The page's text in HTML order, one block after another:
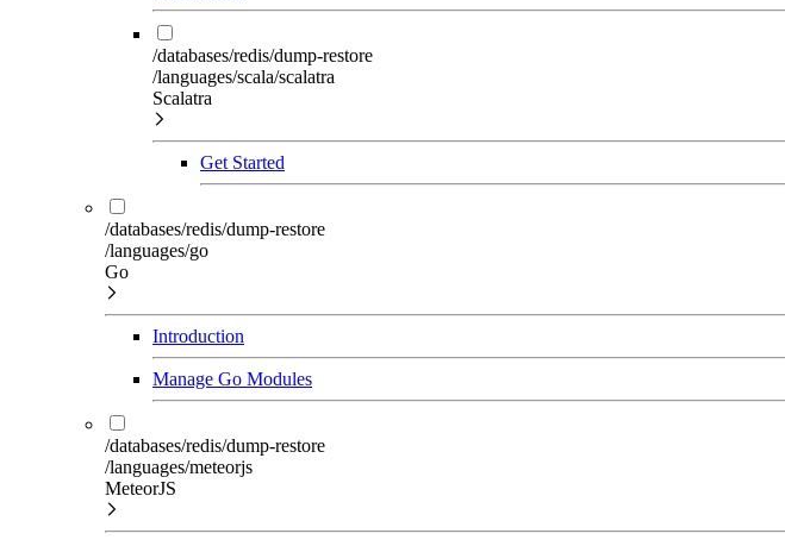
/databases/redis/dump-restore
/languages/scala/scalatra
Scalatra
Get Started
/databases/redis/dump-restore
/languages/go
Go
Introduction
Manage Go Modules
/databases/redis/dump-restore
/languages/meteorjs
MeteorJS